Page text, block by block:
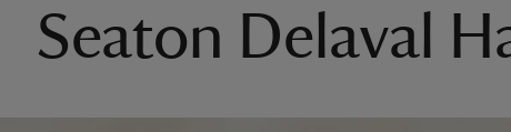
Seaton Delaval